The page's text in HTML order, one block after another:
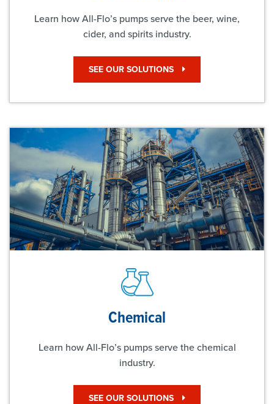
Learn how All-Flo’s pumps serve the beer, wine,
cider, and spirits industry.
SEE OUR SOLUTIONS
Chemical
Learn how All-Flo’s pumps serve the chemical
industry.
SEE OUR SOLUTIONS